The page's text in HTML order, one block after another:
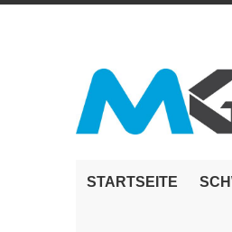
STARTSEITE